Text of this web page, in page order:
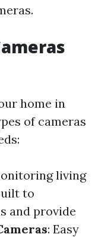
home in
of cameras
living
to
and provide
: Easy